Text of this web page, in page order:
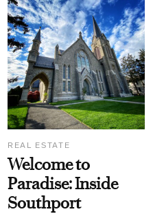
REAL ESTATE
Welcome to
Paradise: Inside
Southport